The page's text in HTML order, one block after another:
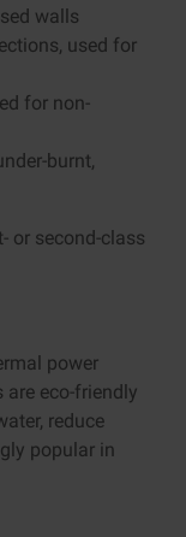
walls
used for
for non-
burnt,
or second-class
power
are eco-friendly
reduce
popular in